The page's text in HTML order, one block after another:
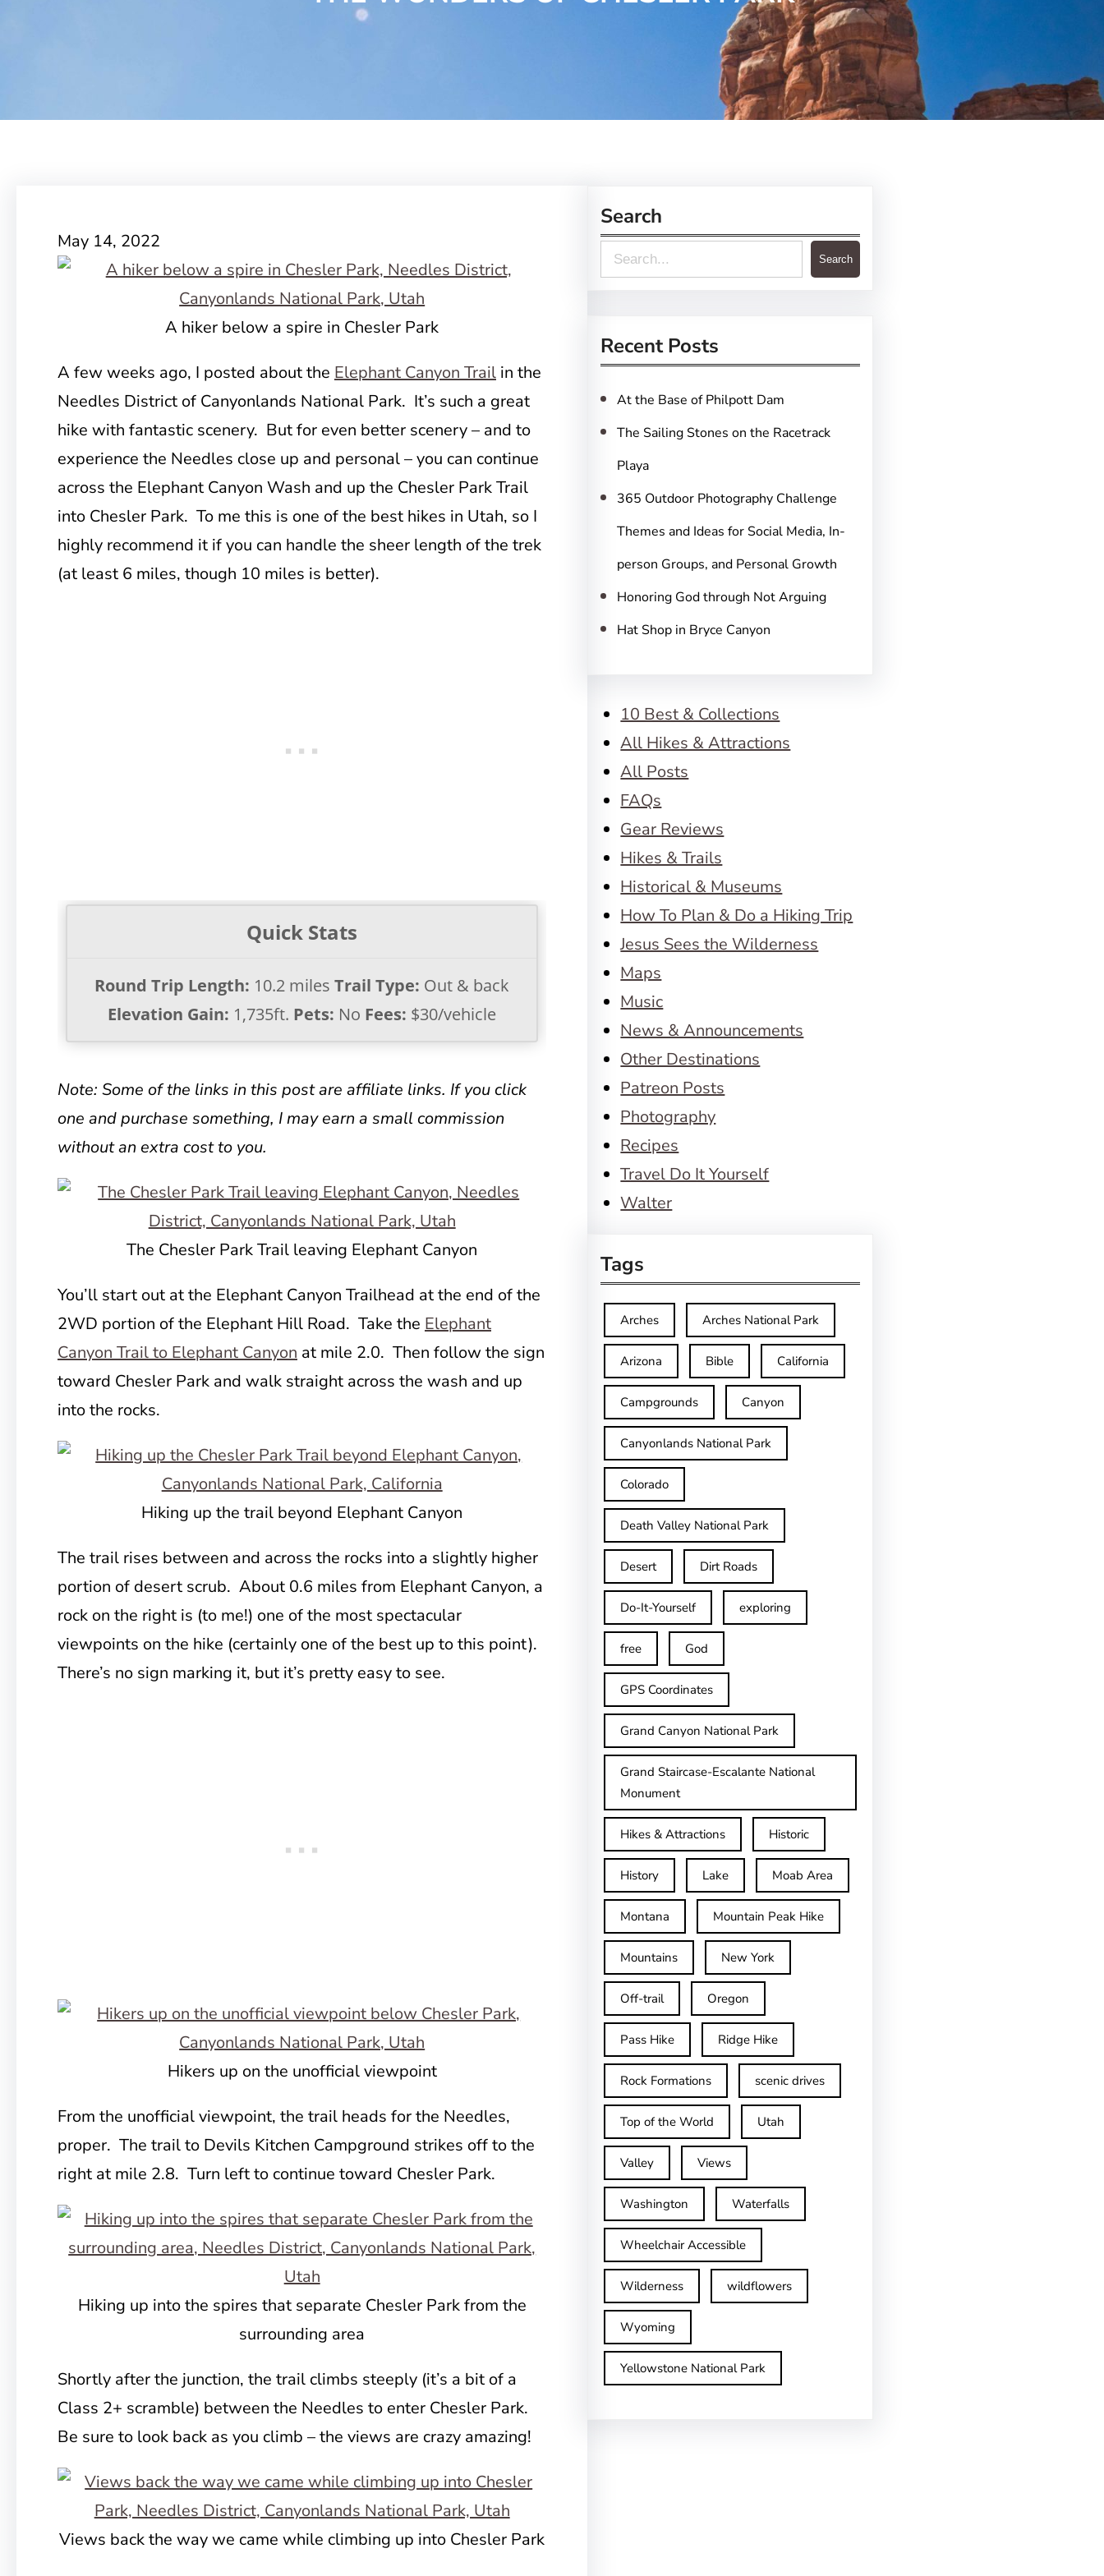
May 14, 2022
A hiker below a spire in Chesler Park
A few weeks ago, I posted about the Elephant Canyon Trail in the
Needles District of Canyonlands National Park. It’s such a great
hike with fantastic scenery. But for even better scenery – and to
experience the Needles close up and personal – you can continue
across the Elephant Canyon Wash and up the Chesler Park Trail
into Chesler Park. To me this is one of the best hikes in Utah, so I
highly recommend it if you can handle the sheer length of the trek
(at least 6 miles, though 10 miles is better).
Quick Stats
Round Trip Length: 10.2 milesTrail Type: Out & back
Elevation Gain: 1,735ft. Pets: No Fees: $30/vehicle
Note: Some of the links in this post are affiliate links. If you click
one and purchase something, I may earn a small commission
without an extra cost to you.
The Chesler Park Trail leaving Elephant Canyon
You’ll start out at the Elephant Canyon Trailhead at the end of the
2WD portion of the Elephant Hill Road. Take the Elephant
Canyon Trail to Elephant Canyon at mile 2.0. Then follow the sign
toward Chesler Park and walk straight across the wash and up
into the rocks.
Hiking up the trail beyond Elephant Canyon
The trail rises between and across the rocks into a slightly higher
portion of desert scrub. About 0.6 miles from Elephant Canyon, a
rock on the right is (to me!) one of the most spectacular
viewpoints on the hike (certainly one of the best up to this point).
There’s no sign marking it, but it’s pretty easy to see.
Hikers up on the unofficial viewpoint
From the unofficial viewpoint, the trail heads for the Needles,
proper. The trail to Devils Kitchen Campground strikes off to the
right at mile 2.8. Turn left to continue toward Chesler Park.
Hiking up into the spires that separate Chesler Park from the
surrounding area
Shortly after the junction, the trail climbs steeply (it’s a bit of a
Class 2+ scramble) between the Needles to enter Chesler Park.
Be sure to look back as you climb – the views are crazy amazing!
Views back the way we came while climbing up into Chesler Park
Search
e
r
c
h
Search
Recent Posts
At the Base of Philpott Dam
The Sailing Stones on the Racetrack
Playa
365 Outdoor Photography Challenge
Themes and Ideas for Social Media, In-
person Groups, and Personal Growth
Honoring God through Not Arguing
Hat Shop in Bryce Canyon
10 Best & Collections
All Hikes & Attractions
All Posts
FAQs
Gear Reviews
Hikes & Trails
Historical & Museums
How To Plan & Do a Hiking Trip
Jesus Sees the Wilderness
Maps
Music
News & Announcements
Other Destinations
Patreon Posts
Photography
Recipes
Travel Do It Yourself
Walter
Tags
Arches Arches National Park
Arizona Bible California
Campgrounds Canyon
Canyonlands National Park
Colorado
Death Valley National Park
Desert Dirt Roads
Do-It-Yourself exploring
free God
GPS Coordinates
Grand Canyon National Park
Grand Staircase-Escalante National
Monument
Hikes & Attractions Historic
History Lake Moab Area
Montana Mountain Peak Hike
Mountains New York
Off-trail Oregon
Pass Hike Ridge Hike
Rock Formations scenic drives
Top of the World Utah
Valley Views
Washington Waterfalls
Wheelchair Accessible
Wilderness wildflowers
Wyoming
Yellowstone National Park